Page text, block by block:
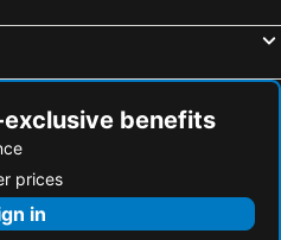
benefits
prices
in